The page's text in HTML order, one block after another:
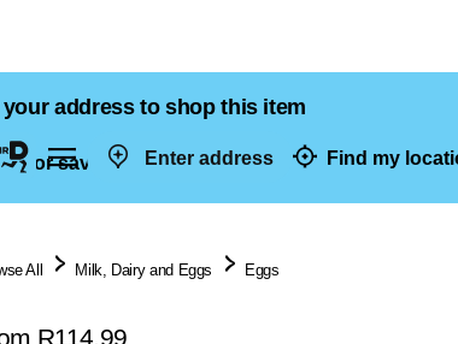
Enter address Find my
your address to shop this item
in for saved addresses
All Milk, Dairy and Eggs Eggs
R114.99